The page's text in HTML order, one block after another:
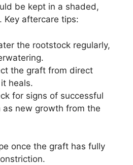
be kept in a shaded,
Key aftercare tips:
the rootstock regularly,
the graft from direct
heals.
for signs of successful
as new growth from the
once the graft has fully